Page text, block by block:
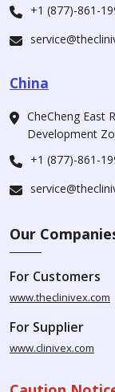
+1 (877)-861-
China
CheCheng East
Development
+1 (877)-861-
Our
For Customers
www.theclinivex.com
For Supplier
www.clinivex.com